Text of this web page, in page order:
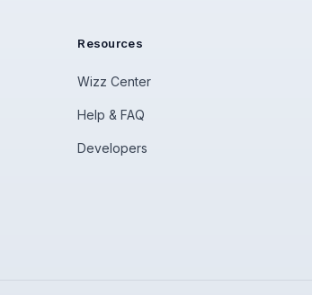
Resources
Wizz Center
Help & FAQ
Developers